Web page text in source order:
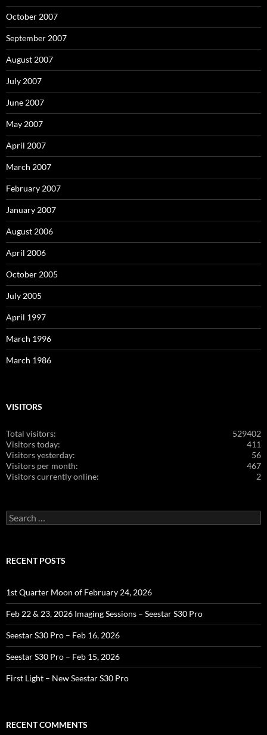
October 2007
September 2007
August 2007
July 2007
June 2007
May 2007
April 2007
March 2007
February 2007
January 2007
August 2006
April 2006
October 2005
July 2005
April 1997
March 1996
March 1986
VISITORS
529402
Total visitors:
411
Visitors today:
56
Visitors yesterday:
467
Visitors per month:
2
Visitors currently online:
Search
for:
RECENT POSTS
1st Quarter Moon of February 24, 2026
Feb 22 & 23, 2026 Imaging Sessions – Seestar S30 Pro
Seestar S30 Pro – Feb 16, 2026
Seestar S30 Pro – Feb 15, 2026
First Light – New Seestar S30 Pro
RECENT COMMENTS